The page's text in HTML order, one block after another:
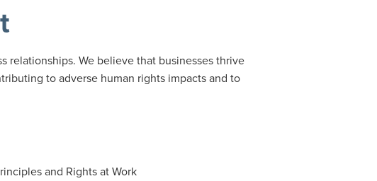
relationships. We believe that businesses thrive
to adverse human rights impacts and to
and Rights at Work